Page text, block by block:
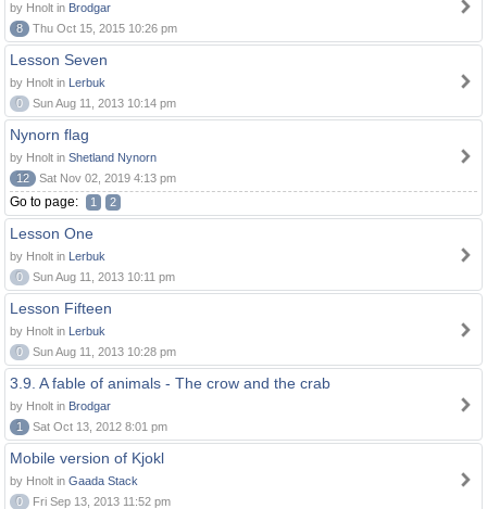
by Hnolt in Brodgar
8
Thu Oct 15, 2015 10:26 pm
Lesson Seven
by Hnolt in Lerbuk
0
Sun Aug 11, 2013 10:14 pm
Nynorn flag
by Hnolt in Shetland Nynorn
12
Sat Nov 02, 2019 4:13 pm
Go to page: 1 2
Lesson One
by Hnolt in Lerbuk
0
Sun Aug 11, 2013 10:11 pm
Lesson Fifteen
by Hnolt in Lerbuk
0
Sun Aug 11, 2013 10:28 pm
3.9. A fable of animals - The crow and the crab
by Hnolt in Brodgar
1
Sat Oct 13, 2012 8:01 pm
Mobile version of Kjokl
by Hnolt in Gaada Stack
0
Fri Sep 13, 2013 11:52 pm